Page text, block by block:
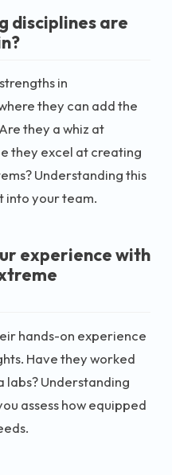
disciplines are
in
they can add the
they a whiz at
they excel at creating
Understanding this
into your team.
experience with
hands-on experience
Have they worked
labs? Understanding
assess how equipped